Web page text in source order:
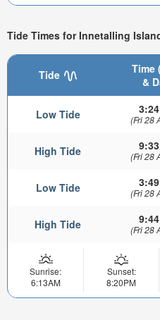
Tide Times for Innetalling
Tide
Time
&
Low Tide (Fri 28
High Tide (Fri 28
Low Tide (Fri 28
High Tide (Fri 28
Sunrise:
6:13AM
Sunset:
8:20PM